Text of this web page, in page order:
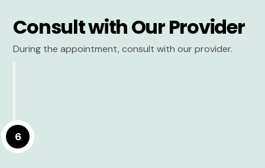
Consult with Our Provider
During the appointment, consult with our provider.
6